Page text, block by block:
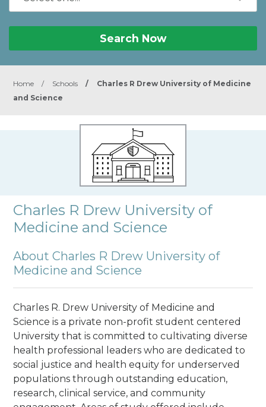
Search Now
Home / Schools /
Charles R Drew University of Medicine
and Science
Charles R Drew University of
Medicine and Science
About Charles R Drew University of
Medicine and Science
Charles R. Drew University of Medicine and
Science is a private non-profit student centered
University that is committed to cultivating diverse
health professional leaders who are dedicated to
social justice and health equity for underserved
populations through outstanding education,
research, clinical service, and community